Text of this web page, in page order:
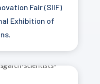
Fair (SIIF)
Exhibition of